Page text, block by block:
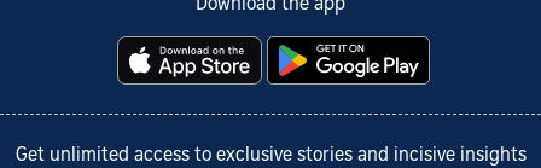
Download the app
Get unlimited access to exclusive stories and incisive insights